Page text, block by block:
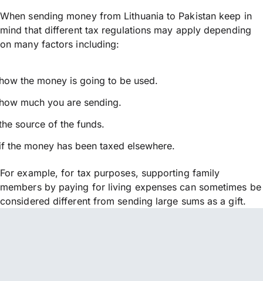
When sending money from Lithuania to Pakistan keep in
mind that different tax regulations may apply depending
on many factors including:
the money is going to be used.
much you are sending.
source of the funds.
the money has been taxed elsewhere.
For example, for tax purposes, supporting family
members by paying for living expenses can sometimes be
considered different from sending large sums as a gift.